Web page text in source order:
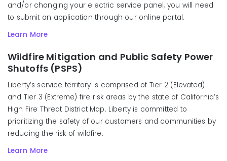
and/or changing your electric service panel, you will need
to submit an application through our online portal.
Learn More
Wildfire Mitigation and Public Safety Power
Shutoffs (PSPS)
Liberty’s service territory is comprised of Tier 2 (Elevated)
and Tier 3 (Extreme) fire risk areas by the state of California’s
High Fire Threat District Map. Liberty is committed to
prioritizing the safety of our customers and communities by
reducing the risk of wildfire.
Learn More